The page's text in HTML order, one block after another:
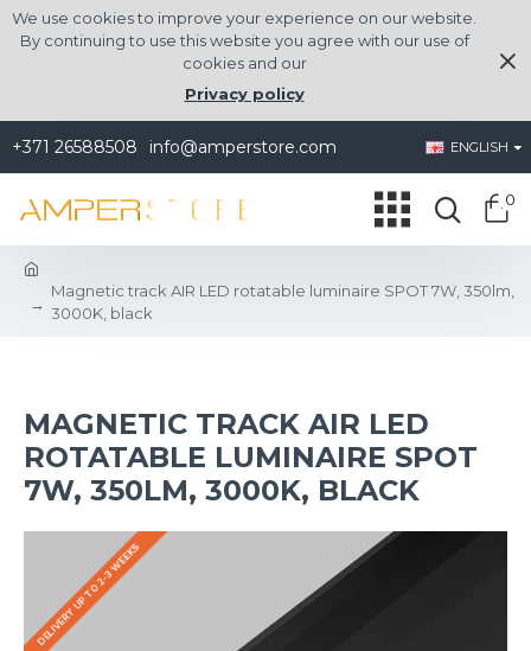
We use cookies to improve your experience on our website.
By continuing to use this website you agree with our use of
cookies and our
Privacy policy
+371 26588508 info@amperstore.com ENGLISH
0
Magnetic track AIR LED rotatable luminaire SPOT 7W, 350lm,
3000K, black
MAGNETIC TRACK AIR LED
ROTATABLE LUMINAIRE SPOT
7W, 350LM, 3000K, BLACK
DELIVERY UP TO 2-3 WEEKS